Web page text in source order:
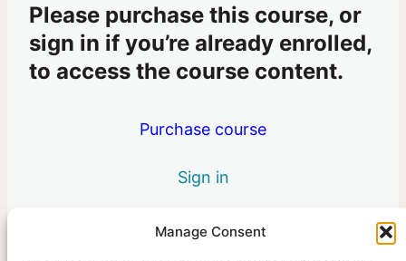
Manage Consent
Please purchase this course, or
sign in if you’re already enrolled,
to access the course content.
Purchase course
Sign in
3. Sexuality Beyond Labels
3 lessons, 1 quiz
4. The History of Trans